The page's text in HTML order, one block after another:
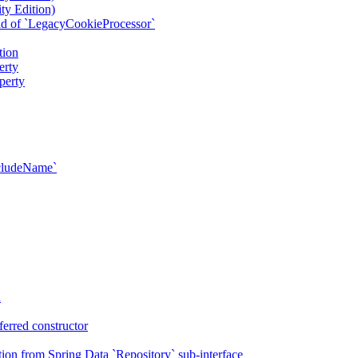
Edition)
of `LegacyCookieProcessor`
constructor
from Spring Data `Repository` sub-interface